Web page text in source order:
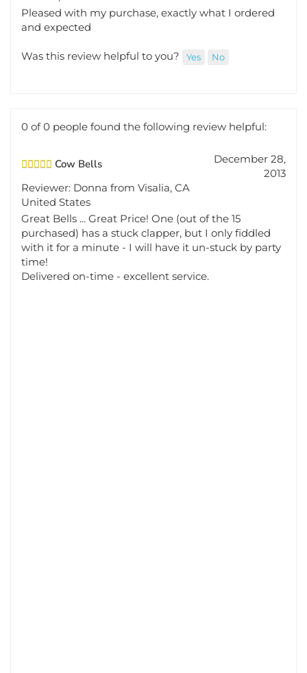
Pleased with my purchase, exactly what I ordered
and expected
Was this review helpful to you?
0 of 0 people found the following review helpful:
Cow Bells
December 28,
2013
Reviewer: Donna from Visalia, CA
United States
Great Bells ... Great Price! One (out of the 15
purchased) has a stuck clapper, but I only fiddled
with it for a minute - I will have it un-stuck by party
time!
Delivered on-time - excellent service.